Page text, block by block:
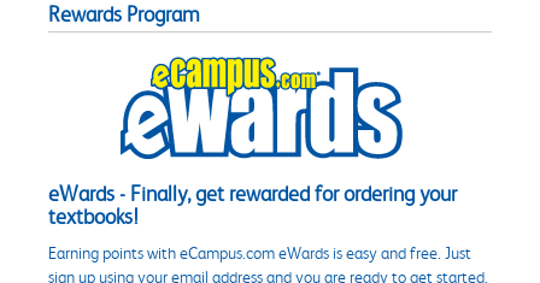
Rewards Program
eWards - Finally, get rewarded for ordering your
textbooks!
Earning points with eCampus.com eWards is easy and free. Just
sign up using your email address and you are ready to get started.